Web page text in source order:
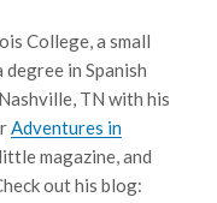
College, a small
in Spanish
TN with his
Adventures in
magazine, and
out his blog: